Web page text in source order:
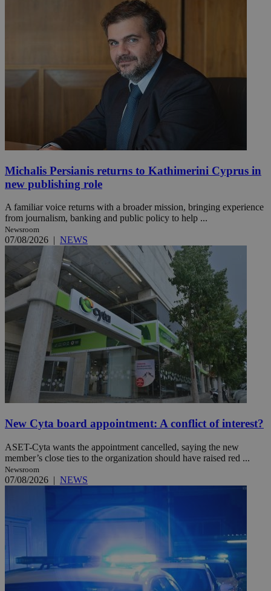
Michalis Persianis returns to Kathimerini Cyprus in
new publishing role
A familiar voice returns with a broader mission, bringing experience
from journalism, banking and public policy to help ...
Newsroom
07/08/2026 | NEWS
New Cyta board appointment: A conflict of interest?
ASET-Cyta wants the appointment cancelled, saying the new
member’s close ties to the organization should have raised red ...
Newsroom
07/08/2026 | NEWS